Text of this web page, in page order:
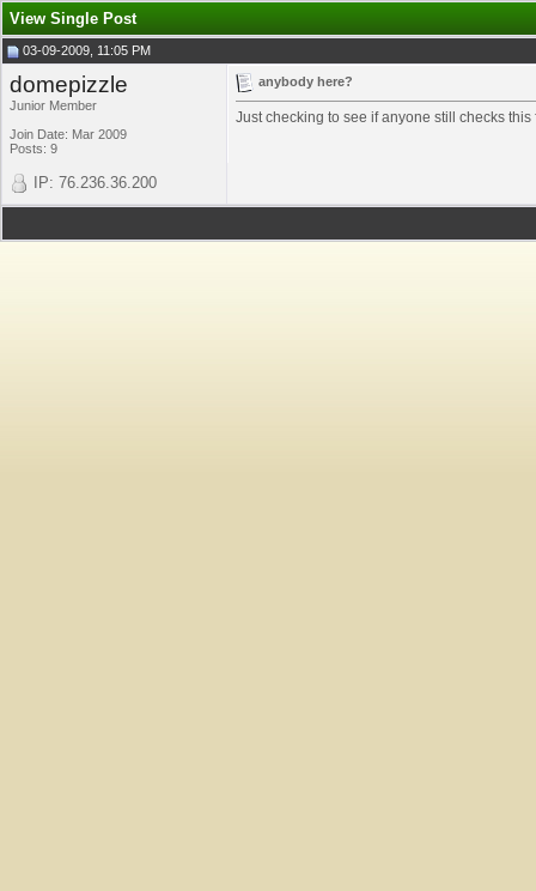
View Single Post
03-09-2009, 11:05 PM
domepizzle
Junior Member
Join Date: Mar 2009
Posts: 9
anybody here?
Just checking to see if anyone still checks this
IP: 76.236.36.200